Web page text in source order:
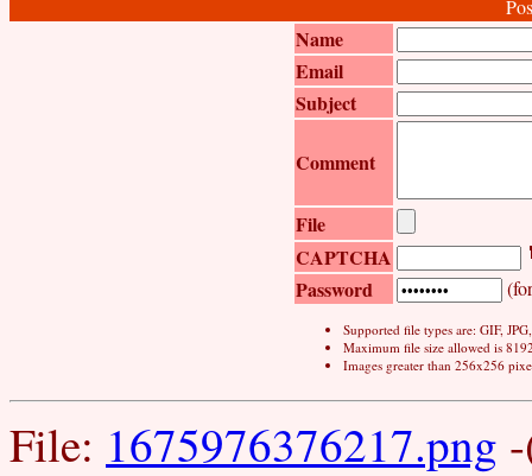
Name
Email
Subject
Comment
File
CAPTCHA
Password
Supported file types are: GIF,
Maximum file size allowed is
Images greater than 256x256
File: 1675976376217.png